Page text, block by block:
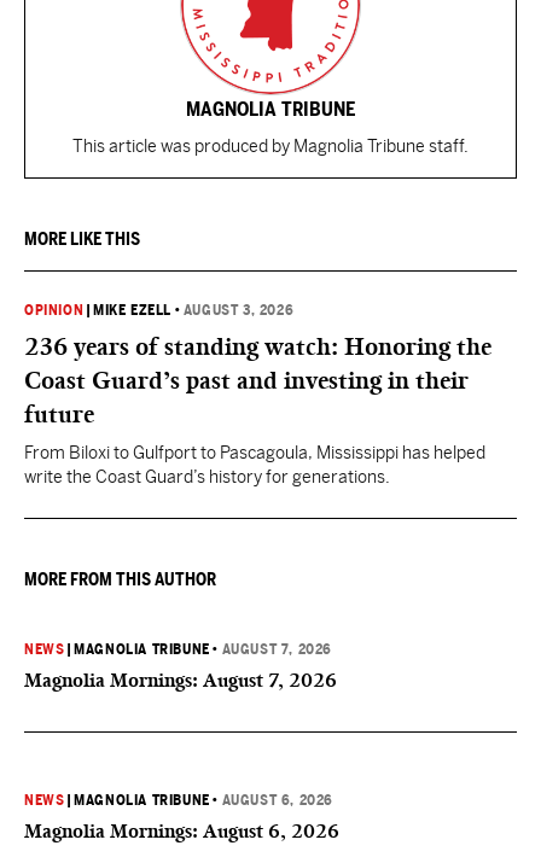
MAGNOLIA TRIBUNE
This article was produced by Magnolia Tribune staff.
MORE LIKE THIS
OPINION MIKE EZELL • AUGUST 3, 2026
236 years of standing watch: Honoring the
Coast Guard’s past and investing in their
future
From Biloxi to Gulfport to Pascagoula, Mississippi has helped
write the Coast Guard’s history for generations.
MORE FROM THIS AUTHOR
NEWS MAGNOLIA TRIBUNE • AUGUST 7, 2026
Magnolia Mornings: August 7, 2026
NEWS MAGNOLIA TRIBUNE • AUGUST 6, 2026
Magnolia Mornings: August 6, 2026